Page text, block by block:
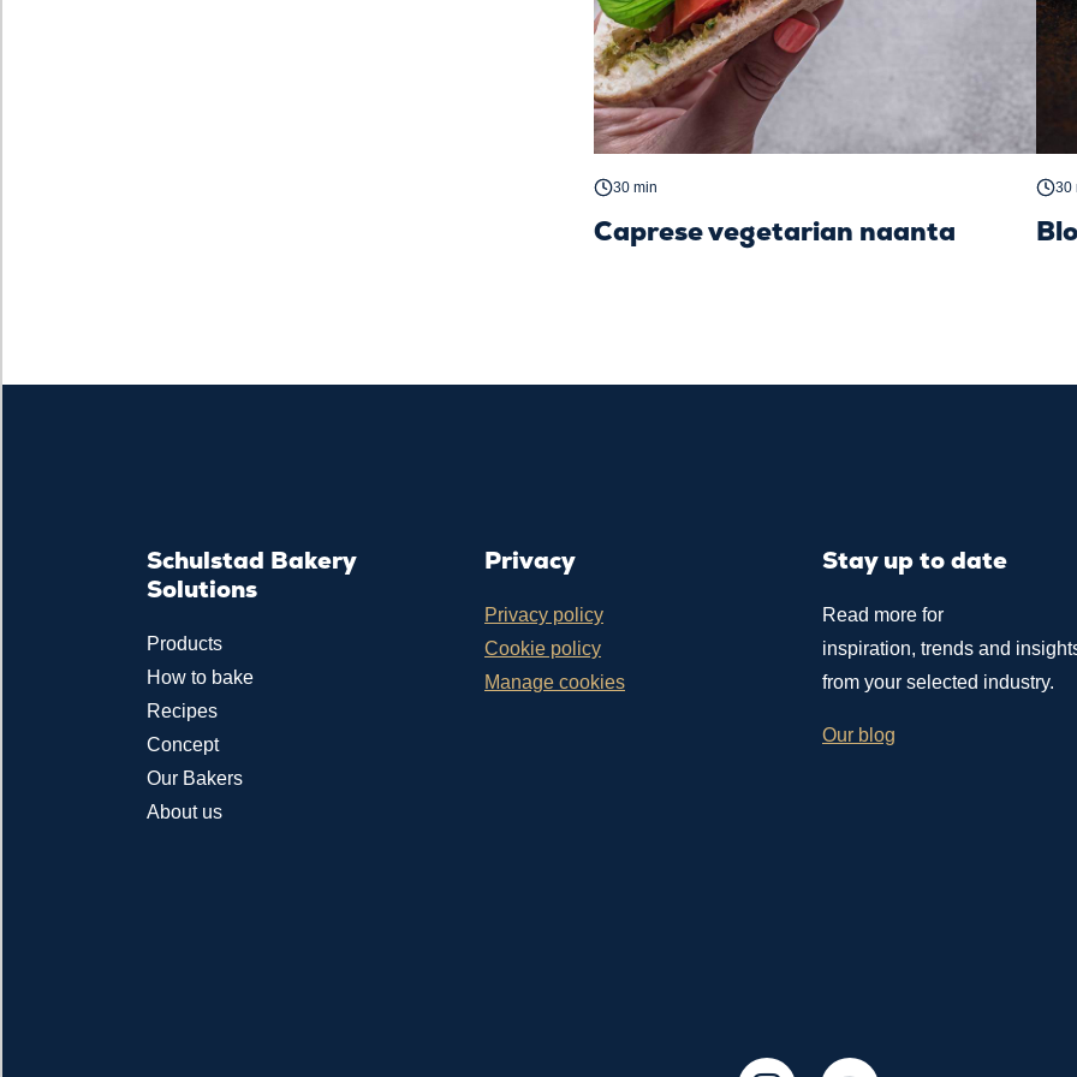
30 min
Caprese vegetarian naanta
30
Schulstad Bakery
Solutions
Products
How to bake
Recipes
Concept
Our Bakers
About us
Privacy
Privacy policy
Cookie policy
Manage cookies
Stay up to date
Read more for
inspiration, trends and
from your selected industry.
Our blog